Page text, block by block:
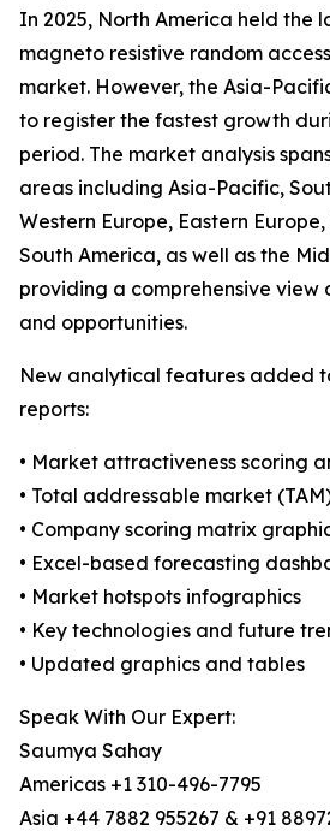
In 2025, North America held the
magneto resistive random
market. However, the Asia-
to register the fastest growth
period. The market analysis
areas including Asia-Pacific,
Western Europe, Eastern
South America, as well as the
providing a comprehensive view
and opportunities.
New analytical features added
reports:
• Market attractiveness scoring
• Total addressable market
• Company scoring matrix
• Excel-based forecasting
• Market hotspots infographics
• Key technologies and future
• Updated graphics and tables
Speak With Our Expert:
Saumya Sahay
Americas +1 310-496-7795
Asia +44 7882 955267 & +91